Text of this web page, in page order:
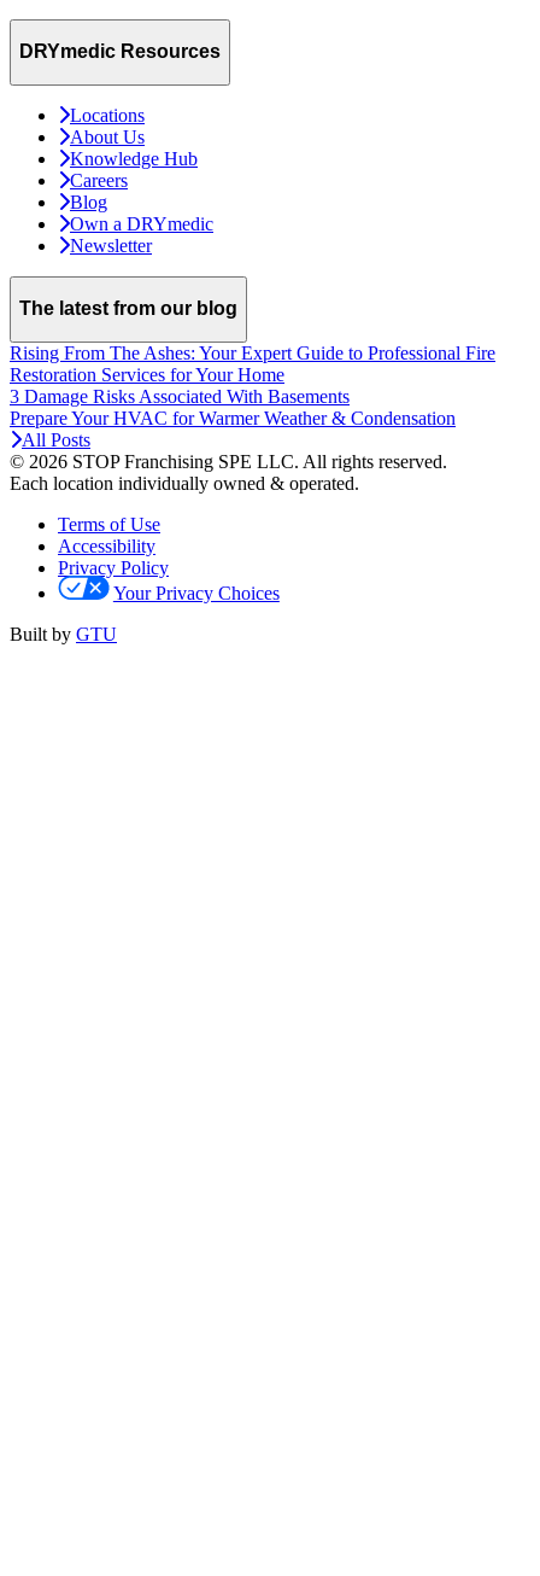
DRYmedic Resources
Locations
About Us
Knowledge Hub
Careers
Blog
Own a DRYmedic
Newsletter
The latest from our blog
Rising From The Ashes: Your Expert Guide to Professional Fire
Restoration Services for Your Home
3 Damage Risks Associated With Basements
Prepare Your HVAC for Warmer Weather & Condensation
All Posts
© 2026 STOP Franchising SPE LLC. All rights reserved.
Each location individually owned & operated.
Terms of Use
Accessibility
Privacy Policy
Your Privacy Choices
Built by GTU